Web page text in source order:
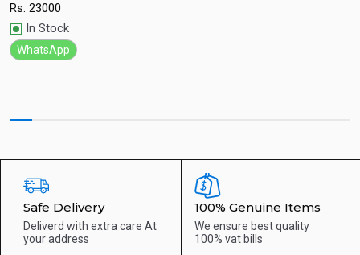
Rs. 23000
In Stock
WhatsApp
Safe Delivery
Deliverd with extra care At
your address
100% Genuine Items
We ensure best quality
100% vat bills